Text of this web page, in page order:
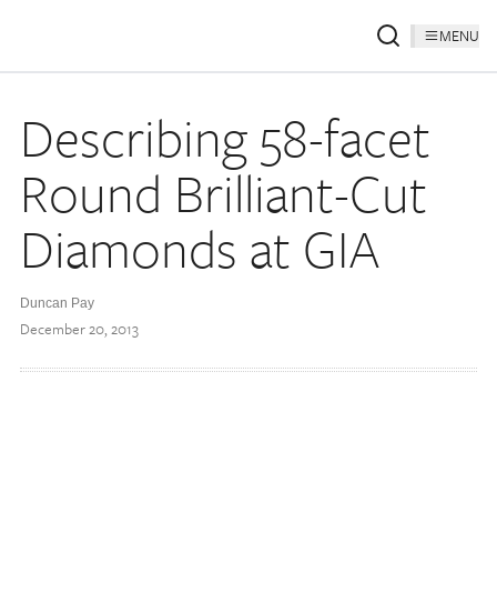
MENU
Describing 58-facet
Round Brilliant-Cut
Diamonds at GIA
Duncan Pay
December 20, 2013